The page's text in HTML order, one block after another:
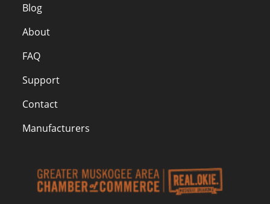
Blog
About
FAQ
Support
Contact
Manufacturers